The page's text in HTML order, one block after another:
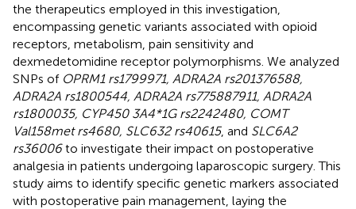
the therapeutics employed in this investigation,
encompassing genetic variants associated with opioid
receptors, metabolism, pain sensitivity and
dexmedetomidine receptor polymorphisms. We analyzed
SNPs of OPRM1 rs1799971, ADRA2A rs201376588,
ADRA2A rs1800544, ADRA2A rs775887911, ADRA2A
rs1800035, CYP450 3A4*1G rs2242480, COMT
Val158met rs4680, SLC632 rs40615, and SLC6A2
rs36006to investigate their impact on postoperative
analgesia in patients undergoing laparoscopic surgery. This
study aims to identify specific genetic markers associated
with postoperative pain management, laying the